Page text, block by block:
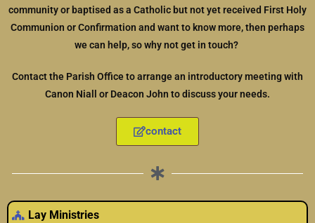
community or baptised as a Catholic but not yet received First Holy
Communion or Confirmation and want to know more, then perhaps
we can help, so why not get in touch?
Contact the Parish Office to arrange an introductory meeting with
Canon Niall or Deacon John to discuss your needs.
contact
Lay Ministries